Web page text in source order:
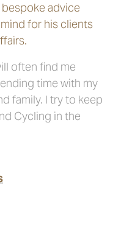
advice
for his clients
often find me
time with my
family. I try to keep
Cycling in the